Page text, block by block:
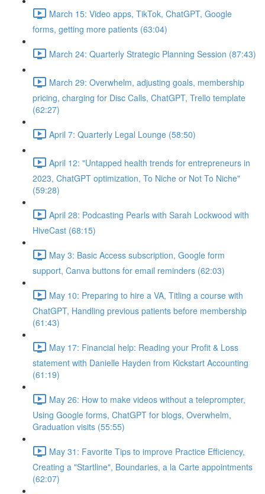
March 15: Video apps, TikTok, ChatGPT, Google
forms, getting more patients (63:04)
March 24: Quarterly Strategic Planning Session (87:43)
March 29: Overwhelm, adjusting goals, membership
pricing, charging for Disc Calls, ChatGPT, Trello template
(62:27)
April 7: Quarterly Legal Lounge (58:50)
April 12: "Untapped health trends for entrepreneurs in
2023, ChatGPT optimization, To Niche or Not To Niche"
(59:28)
April 28: Podcasting Pearls with Sarah Lockwood with
HiveCast (68:15)
May 3: Basic Access subscription, Google form
support, Canva buttons for email reminders (62:03)
May 10: Preparing to hire a VA, Titling a course with
ChatGPT, Handling previous patients before membership
(61:43)
May 17: Financial help: Reading your Profit & Loss
statement with Danielle Hayden from Kickstart Accounting
(61:19)
May 26: How to make videos without a teleprompter,
Using Google forms, ChatGPT for blogs, Overwhelm,
Graduation visits (55:55)
May 31: Favorite Tips to improve Practice Efficiency,
Creating a "Startline", Boundaries, a la Carte appointments
(62:07)